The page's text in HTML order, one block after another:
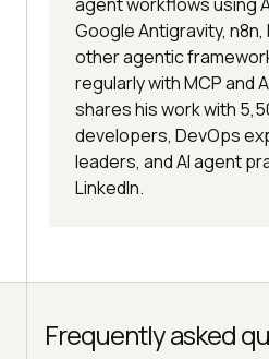
Google Antigravity, n8n,
other agentic
regularly with MCP and
shares his work with
developers, DevOps
leaders, and AI agent
LinkedIn.
Frequently asked